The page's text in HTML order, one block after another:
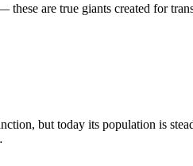
are true giants created for
but today its population is